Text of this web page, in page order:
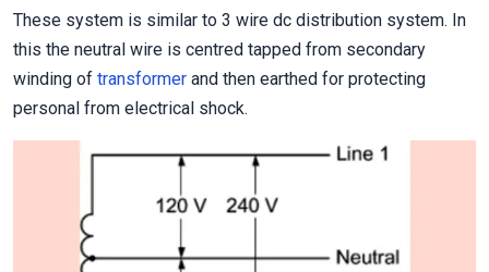
These system is similar to 3 wire dc distribution system. In
this the neutral wire is centred tapped from secondary
winding of transformer and then earthed for protecting
personal from electrical shock.